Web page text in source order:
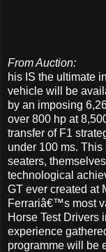
From Auction:
his IS the ultimate
vehicle will be
by an imposing
over 800 hp at
transfer of F1
under 100 ms.
seaters,
technological
GT ever created at
Ferrariâ€™s most
Horse Test Drivers
experience
programme will be